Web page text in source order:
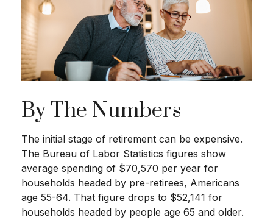
By The Numbers
The initial stage of retirement can be expensive.
The Bureau of Labor Statistics figures show
average spending of $70,570 per year for
households headed by pre-retirees, Americans
age 55-64. That figure drops to $52,141 for
households headed by people age 65 and older.